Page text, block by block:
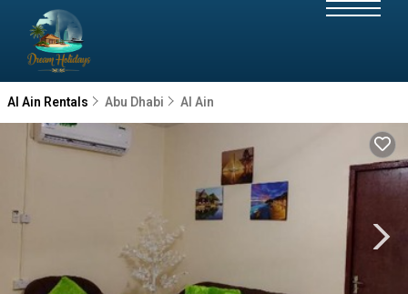
Al Ain Rentals Abu Dhabi Al Ain